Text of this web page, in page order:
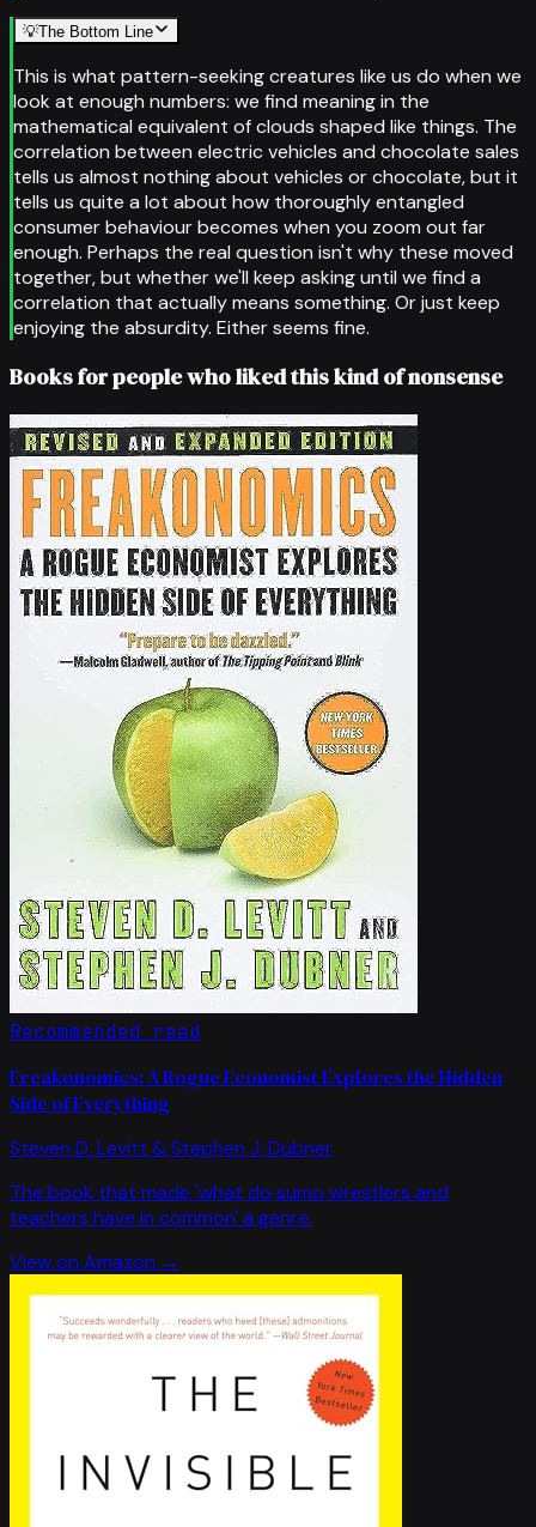
💡The Bottom Line
This is what pattern-seeking creatures like us do when we
look at enough numbers: we find meaning in the
mathematical equivalent of clouds shaped like things. The
correlation between electric vehicles and chocolate sales
tells us almost nothing about vehicles or chocolate, but it
tells us quite a lot about how thoroughly entangled
consumer behaviour becomes when you zoom out far
enough. Perhaps the real question isn't why these moved
together, but whether we'll keep asking until we find a
correlation that actually means something. Or just keep
enjoying the absurdity. Either seems fine.
Books for people who liked this kind of nonsense
Recommended read
Freakonomics: A Rogue Economist Explores the Hidden
Side of Everything
Steven D. Levitt & Stephen J. Dubner
The book that made 'what do sumo wrestlers and
teachers have in common' a genre.
View on Amazon →